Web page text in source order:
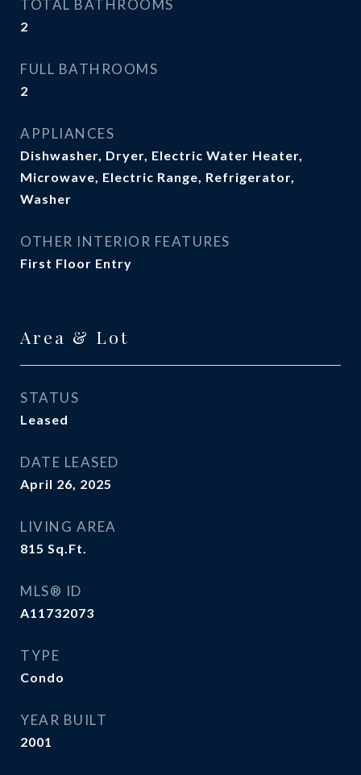
TOTAL BATHROOMS
2
FULL BATHROOMS
2
APPLIANCES
Dishwasher, Dryer, Electric Water Heater,
Microwave, Electric Range, Refrigerator,
Washer
OTHER INTERIOR FEATURES
First Floor Entry
Area & Lot
STATUS
Leased
DATE LEASED
April 26, 2025
LIVING AREA
815 Sq.Ft.
MLS® ID
A11732073
TYPE
Condo
YEAR BUILT
2001